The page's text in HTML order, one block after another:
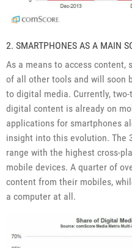
2. SMARTPHONES AS A MAIN
As a means to access content,
of all other tools and will soon
to digital media. Currently,
digital content is already on
applications for smartphones
insight into this evolution. The
range with the highest cross-
mobile devices. A quarter of
content from their mobiles,
a computer at all.